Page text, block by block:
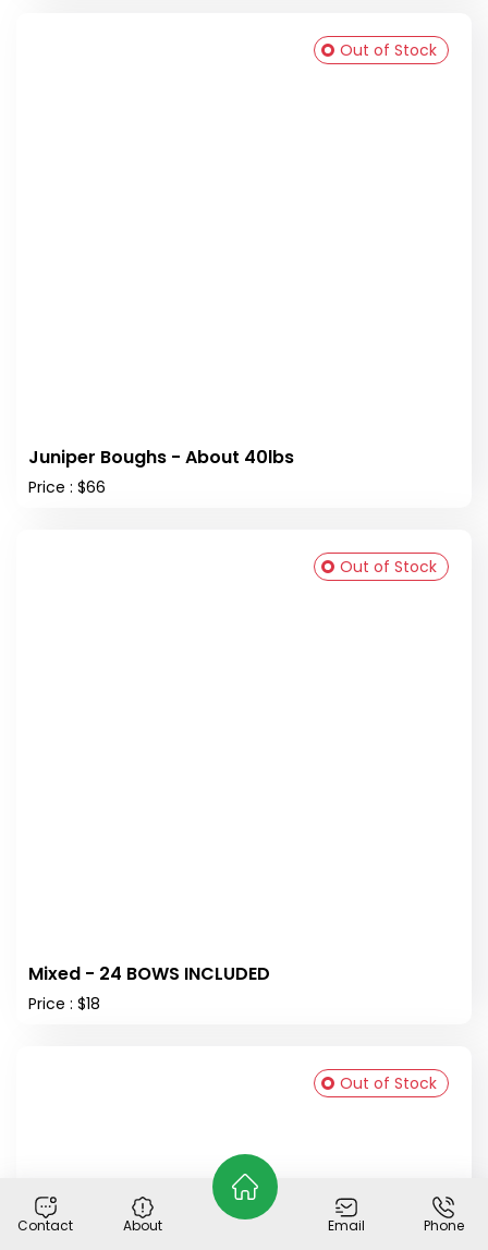
Juniper Boughs - About 40lbs
Price : $66
Out of Stock
Mixed - 24 BOWS INCLUDED
Price : $18
Out of Stock
Out of Stock
Contact About Email Phone